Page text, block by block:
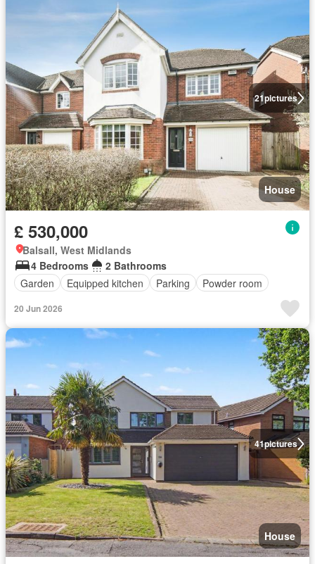
21pictures
House
£ 530,000
Balsall, West Midlands
4 Bedrooms
2 Bathrooms
Garden
Equipped kitchen Parking Powder room
20 Jun 2026
41pictures
House